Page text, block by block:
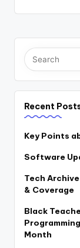
Recent
Key Points
Software
Tech
& Coverage
Black
Month